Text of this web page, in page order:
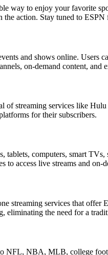
way to enjoy your favorite
action. Stay tuned to ESPN
and shows online.
on-demand content, and
of streaming services like
for their subscribers.
computers, smart
to access live streams and on-
streaming services that
eliminating the need for a
NBA, MLB, college